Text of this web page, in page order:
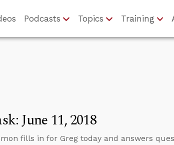
Podcasts Topics Training
June 11, 2018
fills in for Greg today and answers